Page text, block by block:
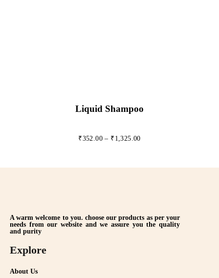
Liquid Shampoo
₹352.00 – ₹ 1,325.00
A warm welcome to you. choose our products as per your
needs from our website and we assure you the quality
and purity
Explore
About Us